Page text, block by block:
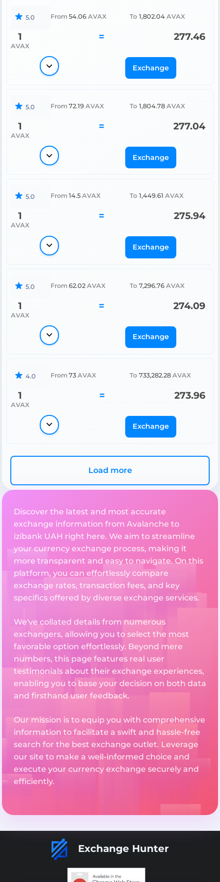
5.0 From 54.06 AVAX To 1,802.04 AVAX
1
AVAX
= 277.46
Exchange
5.0 From 72.19 AVAX To 1,804.78 AVAX
1
AVAX
= 277.04
Exchange
5.0 From 14.5 AVAX To 1,449.61 AVAX
1
AVAX
= 275.94
Exchange
5.0 From 62.02 AVAX To 7,296.76 AVAX
1
AVAX
= 274.09
Exchange
4.0 From 73 AVAX To 733,282.28 AVAX
1
AVAX
= 273.96
Exchange
Load more
Discover the latest and most accurate
exchange information from Avalanche to
izibank UAH right here. We aim to streamline
your currency exchange process, making it
more transparent and easy to navigate. On this
platform, you can effortlessly compare
exchange rates, transaction fees, and key
specifics offered by diverse exchange services.
We've collated details from numerous
exchangers, allowing you to select the most
favorable option effortlessly. Beyond mere
numbers, this page features real user
testimonials about their exchange experiences,
enabling you to base your decision on both data
and firsthand user feedback.
Our mission is to equip you with comprehensive
information to facilitate a swift and hassle-free
search for the best exchange outlet. Leverage
our site to make a well-informed choice and
execute your currency exchange securely and
efficiently.
Exchange Hunter